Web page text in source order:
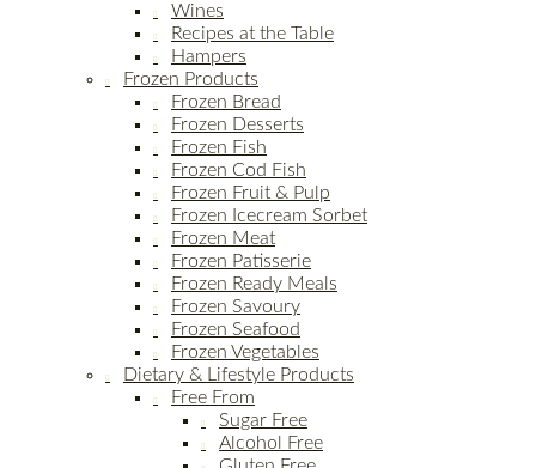
Wines
Recipes at the Table
Hampers
Frozen Products
Frozen Bread
Frozen Desserts
Frozen Fish
Frozen Cod Fish
Frozen Fruit & Pulp
Frozen Icecream Sorbet
Frozen Meat
Frozen Patisserie
Frozen Ready Meals
Frozen Savoury
Frozen Seafood
Frozen Vegetables
Dietary & Lifestyle Products
Free From
Sugar Free
Alcohol Free